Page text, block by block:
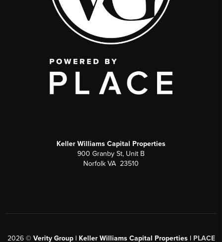
Keller Williams Capital Properties
900 Granby St, Unit B
Norfolk VA 23510
2026© Verity Group | Keller Williams Capital Properties | PLACE